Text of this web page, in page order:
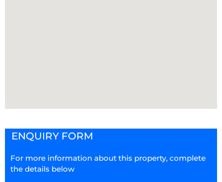
ENQUIRY FORM
For more information about this property, complete
the details below